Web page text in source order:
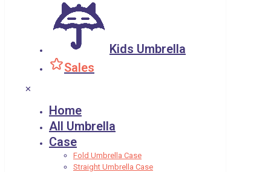
Kids Umbrella
Sales
✕
Home
All Umbrella
Case
Fold Umbrella Case
Straight Umbrella Case